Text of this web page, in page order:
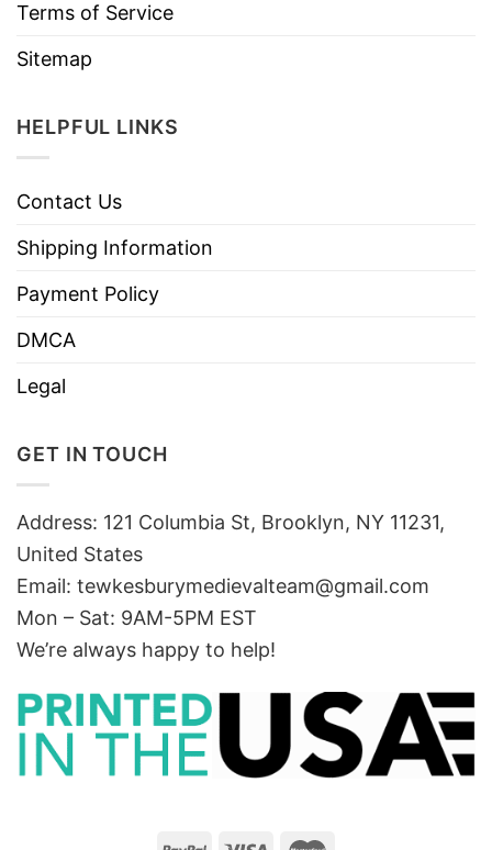
Terms of Service
Sitemap
HELPFUL LINKS
Contact Us
Shipping Information
Payment Policy
DMCA
Legal
GET IN TOUCH
Address: 121 Columbia St, Brooklyn, NY 11231,
United States
Email: tewkesburymedievalteam@gmail.com
Mon – Sat: 9AM-5PM EST
We’re always happy to help!